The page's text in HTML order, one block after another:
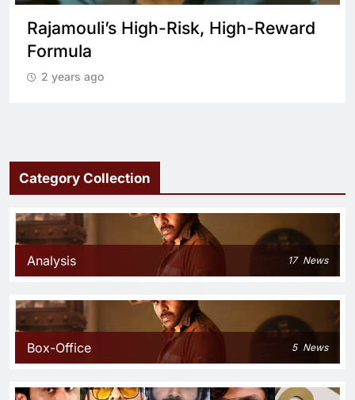
What sets Spirit apart from a regular
cop drama?
2 years ago
Category Collection
Analysis 17 News
Box-Office 5 News